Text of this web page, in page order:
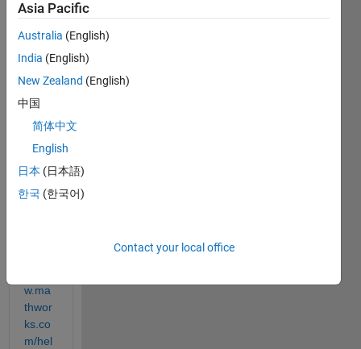
I was
iment
ing
with
linke
d list
imple
w.ma
thwor
ks.co
m/hel
Asia Pacific
Australia (English)
India (English)
New Zealand (English)
中国
简体中文
English
日本 (日本語)
한국 (한국어)
Contact your local office